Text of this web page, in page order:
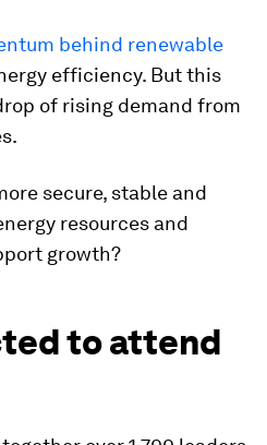
behind renewable
efficiency. But this
of rising demand from
secure, stable and
resources and
growth?
to attend